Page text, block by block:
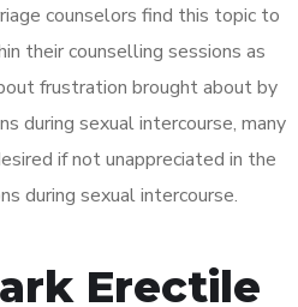
counselors find this topic to
their counselling sessions as
frustration brought about by
during sexual intercourse, many
if not unappreciated in the
during sexual intercourse.
Erectile